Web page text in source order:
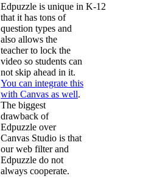
Edpuzzle is unique in
that it has tons of
question types and
also allows the
teacher to lock the
video so students can
not skip ahead in it.
You can integrate this
with Canvas as well.
The biggest
drawback of
Edpuzzle over
Canvas Studio is that
our web filter and
Edpuzzle do not
always cooperate.
K-12